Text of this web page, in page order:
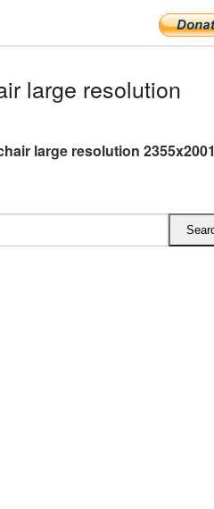
large resolution
large resolution 2355x2001